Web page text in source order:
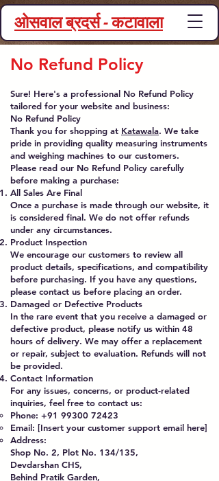
ओसवाल ब्रदर्स - कटावाला
No Refund Policy
Sure! Here's a professional No Refund Policy
tailored for your website and business:
No Refund Policy
Thank you for shopping at Katawala. We take
pride in providing quality measuring instruments
and weighing machines to our customers.
Please read our No Refund Policy carefully
before making a purchase:
All Sales Are Final
Once a purchase is made through our website, it
is considered final. We do not offer refunds
under any circumstances.
Product Inspection
We encourage our customers to review all
product details, specifications, and compatibility
before purchasing. If you have any questions,
please contact us before placing an order.
Damaged or Defective Products
In the rare event that you receive a damaged or
defective product, please notify us within 48
hours of delivery. We may offer a replacement
or repair, subject to evaluation. Refunds will not
be provided.
Contact Information
For any issues, concerns, or product-related
inquiries, feel free to contact us:
Phone: +91 99300 72423
Email: [Insert your customer support email here]
Address:
Shop No. 2, Plot No. 134/135,
Devdarshan CHS,
Behind Pratik Garden,